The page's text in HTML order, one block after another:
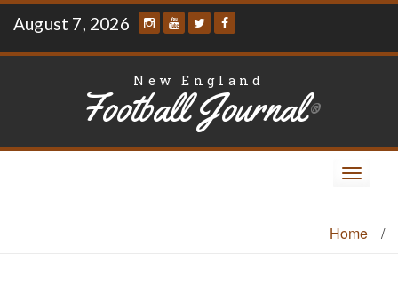
Skip
content
August 7, 2026
New England
Football Journal®
Toggle
Home
/